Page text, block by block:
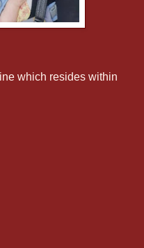
which resides within